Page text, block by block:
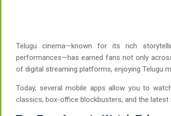
Telugu cinema—known for its rich
performances—has earned fans not only
of digital streaming platforms, enjoying Telugu
Today, several mobile apps allow you to
classics, box-office blockbusters, and the latest